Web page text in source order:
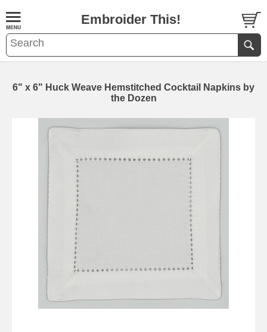
Embroider This!
6" x 6" Huck Weave Hemstitched Cocktail Napkins by
the Dozen